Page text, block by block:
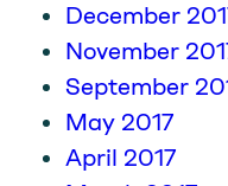
December
November
September
May 2017
April 2017